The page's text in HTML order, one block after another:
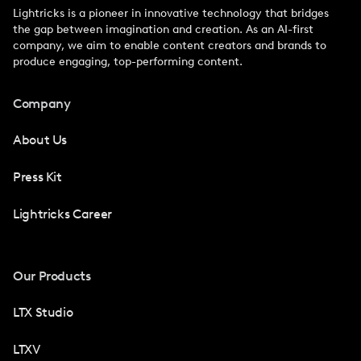
Lightricks is a pioneer in innovative technology that bridges
the gap between imagination and creation. As an AI-first
company, we aim to enable content creators and brands to
produce engaging, top-performing content.
Company
About Us
Press Kit
Lightricks Career
Our Products
LTX Studio
LTXV